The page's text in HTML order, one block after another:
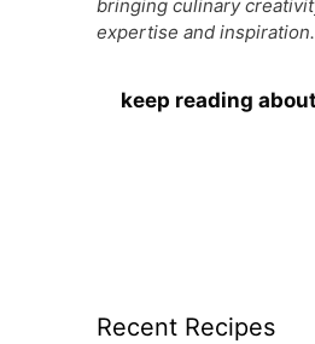
bringing culinary
expertise and inspiration.
keep reading
Recent Recipes